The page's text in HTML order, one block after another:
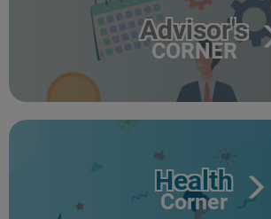
Advisor's
CORNER
Health
Corner